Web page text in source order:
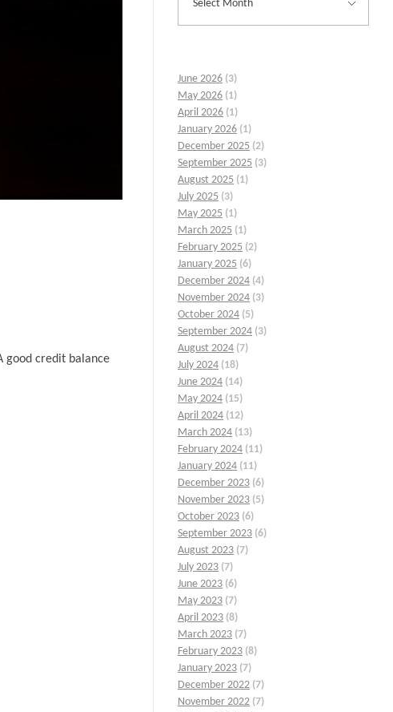
good credit balance
June 2026 (3)
May 2026 (1)
April 2026 (1)
January 2026 (1)
December 2025 (2)
September 2025 (3)
August 2025 (1)
July 2025 (3)
May 2025 (1)
March 2025 (1)
February 2025 (2)
January 2025 (6)
December 2024 (4)
November 2024 (3)
October 2024 (5)
September 2024 (3)
August 2024 (7)
July 2024 (18)
June 2024 (14)
May 2024 (15)
April 2024 (12)
March 2024 (13)
February 2024 (11)
January 2024 (11)
December 2023 (6)
November 2023 (5)
October 2023 (6)
September 2023 (6)
August 2023 (7)
July 2023 (7)
June 2023 (6)
May 2023 (7)
April 2023 (8)
March 2023 (7)
February 2023 (8)
January 2023 (7)
December 2022 (7)
November 2022 (7)